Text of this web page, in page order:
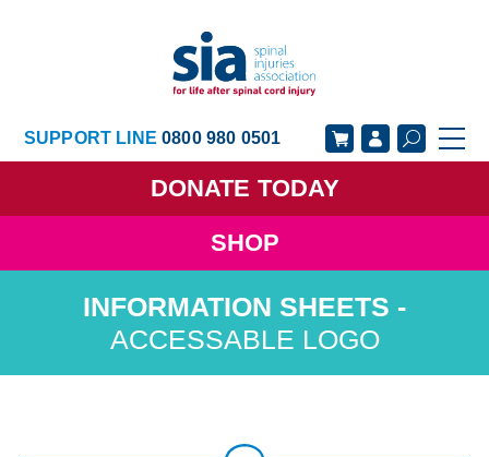
SUPPORT LINE0800 980 0501
DONATE TODAY
SHOP
GET SUPPORT GET INVOLVED
GET INFORMED OUR ACADEMY
ABOUT US NEWS
ACCESSABLE LOGO